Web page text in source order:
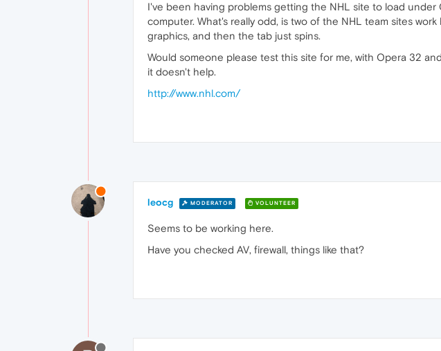
I've been having problems getting the NHL site to load
computer. What's really odd, is two of the NHL team sites
graphics, and then the tab just spins.
Would someone please test this site for me, with Opera 32
it doesn't help.
http://www.nhl.com/
leocg MODERATOR VOLUNTEER
Seems to be working here.
Have you checked AV, firewall, things like that?